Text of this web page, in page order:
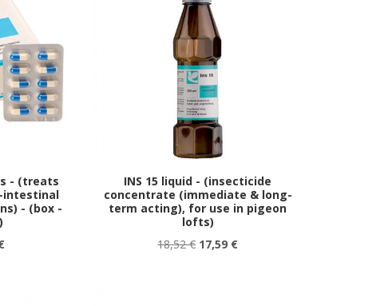
- (treats
intestinal
- (box -
INS 15 liquid - (insecticide
concentrate (immediate & long-
term acting), for use in pigeon
lofts)
18,52 € 17,59 €